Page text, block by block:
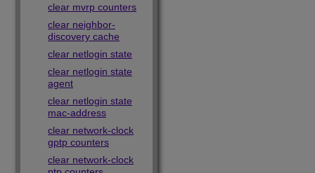
clear mvrp counters
clear neighbor-
discovery cache
clear netlogin state
clear netlogin state
agent
clear netlogin state
mac-address
clear network-clock
gptp counters
clear network-clock